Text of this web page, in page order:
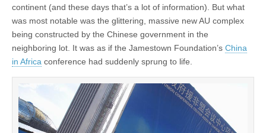
continent (and these days that’s a lot of information). But what
was most notable was the glittering, massive new AU complex
being constructed by the Chinese government in the
neighboring lot. It was as if the Jamestown Foundation’s China
in Africa conference had suddenly sprung to life.